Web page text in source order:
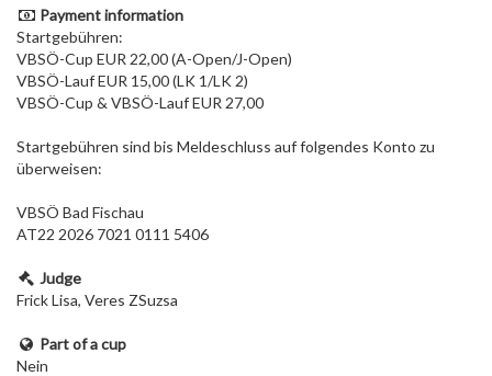
Payment information
Startgebühren:
VBSÖ-Cup EUR 22,00 (A-Open/J-Open)
VBSÖ-Lauf EUR 15,00 (LK 1/LK 2)
VBSÖ-Cup & VBSÖ-Lauf EUR 27,00
Startgebühren sind bis Meldeschluss auf folgendes Konto zu
überweisen:
VBSÖ Bad Fischau
AT22 2026 7021 0111 5406
Judge
Frick Lisa, Veres ZSuzsa
Part of a cup
Nein